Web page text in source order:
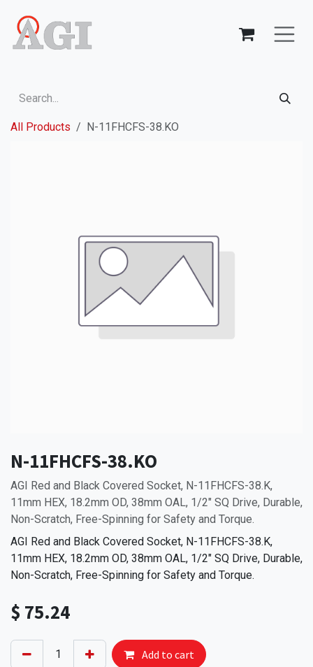
All Products N-11FHCFS-38.KO
N-11FHCFS-38.KO
AGI Red and Black Covered Socket, N-11FHCFS-38.K,
11mm HEX, 18.2mm OD, 38mm OAL, 1/2" SQ Drive, Durable,
Non-Scratch, Free-Spinning for Safety and Torque.
AGI Red and Black Covered Socket, N-11FHCFS-38.K,
11mm HEX, 18.2mm OD, 38mm OAL, 1/2" SQ Drive, Durable,
Non-Scratch, Free-Spinning for Safety and Torque.
$ 75.24
Add to cart